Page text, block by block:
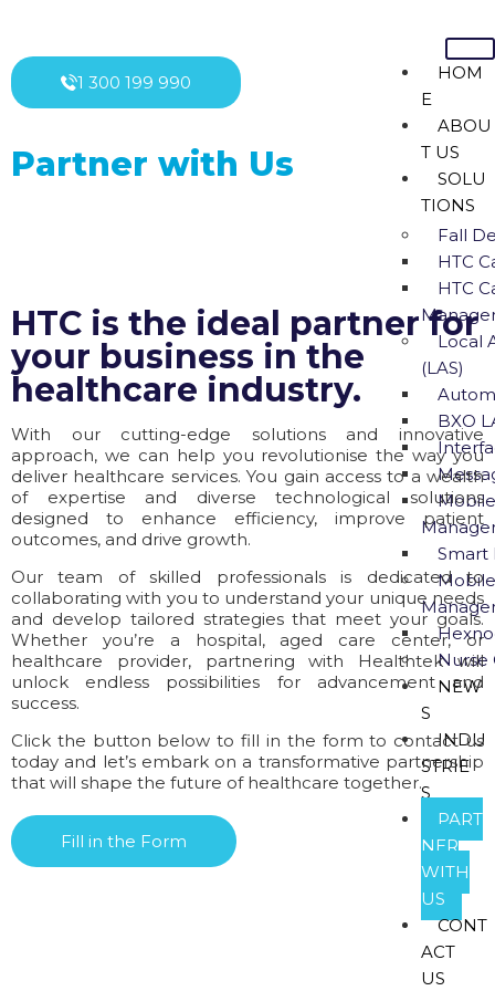
1 300 199 990
HOM
E
ABOU
T US
SOLU
TIONS
Fall
HTC
HTC
Local
(LAS)
BXO
Smart
Nurse
NEW
S
INDU
STRIE
S
PART
NER
WITH
US
CONT
ACT
US
Partner with Us
HTC is the ideal partner for
your business in the
healthcare industry.
With our cutting-edge solutions and innovative
approach, we can help you revolutionise the way you
deliver healthcare services. You gain access to a wealth
of expertise and diverse technological solutions
designed to enhance efficiency, improve patient
outcomes, and drive growth.
Our team of skilled professionals is dedicated to
collaborating with you to understand your unique needs
and develop tailored strategies that meet your goals.
Whether you’re a hospital, aged care center, or
healthcare provider, partnering with Healthtek will
unlock endless possibilities for advancement and
success.
Click the button below to fill in the form to contact us
today and let’s embark on a transformative partnership
that will shape the future of healthcare together.
Fill in the Form